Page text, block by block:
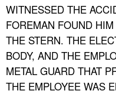
LANGUAGES
WITNESSED THE
FOREMAN FOUND
THE STERN. THE
BODY, AND THE
METAL GUARD THAT
THE EMPLOYEE WAS